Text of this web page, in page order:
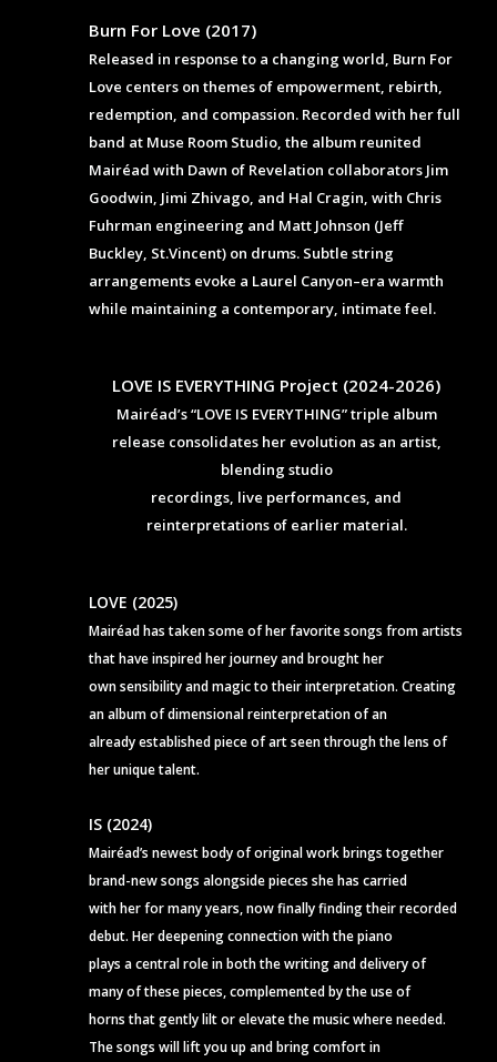
Burn For Love (2017)
Released in response to a changing world, Burn For
Love centers on themes of empowerment, rebirth,
redemption, and compassion. Recorded with her full
band at Muse Room Studio, the album reunited
Mairéad with Dawn of Revelation collaborators Jim
Goodwin, Jimi Zhivago, and Hal Cragin, with Chris
Fuhrman engineering and Matt Johnson (Jeff
Buckley, St.Vincent) on drums. Subtle string
arrangements evoke a Laurel Canyon–era warmth
while maintaining a contemporary, intimate feel.
LOVE IS EVERYTHING Project (2024-2026)
Mairéad’s “LOVE IS EVERYTHING” triple album
release consolidates her evolution as an artist,
blending studio
recordings, live performances, and
reinterpretations of earlier material.
LOVE (2025)
Mairéad has taken some of her favorite songs from artists
that have inspired her journey and brought her
own sensibility and magic to their interpretation. Creating
an album of dimensional reinterpretation of an
already established piece of art seen through the lens of
her unique talent.
IS (2024)
Mairéad’s newest body of original work brings together
brand-new songs alongside pieces she has carried
with her for many years, now finally finding their recorded
debut. Her deepening connection with the piano
plays a central role in both the writing and delivery of
many of these pieces, complemented by the use of
horns that gently lilt or elevate the music where needed.
The songs will lift you up and bring comfort in